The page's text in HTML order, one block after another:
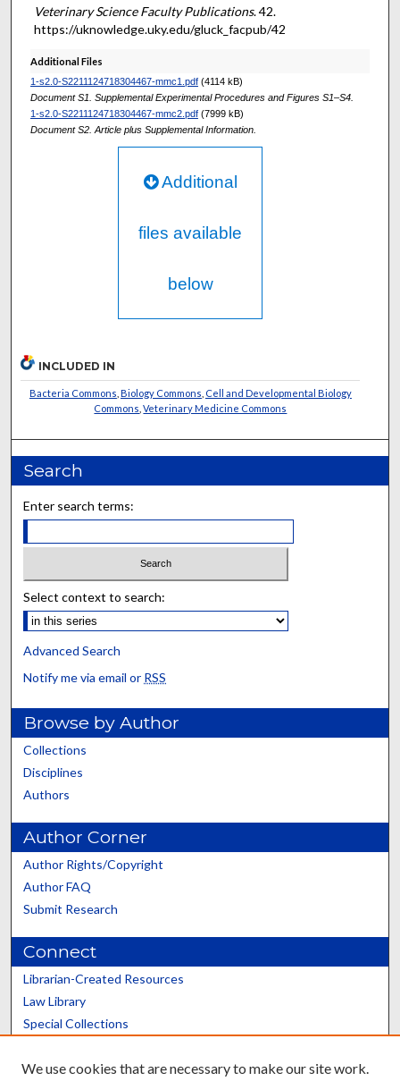
Veterinary Science Faculty Publications. 42.
https://uknowledge.uky.edu/gluck_facpub/42
Additional Files
1-s2.0-S2211124718304467-mmc1.pdf(4114 kB)
Document S1. Supplemental Experimental Procedures and Figures S1–S4.
1-s2.0-S2211124718304467-mmc2.pdf(7999 kB)
Document S2. Article plus Supplemental Information.
Additional
files available
below
INCLUDED IN
Bacteria Commons Biology Commons Cell and Developmental Biology
Commons ,Veterinary Medicine Commons
Search
Enter search terms:
Select context to search:
Advanced Search
Notify me via email or RSS
Browse by Author
Collections
Disciplines
Authors
Author Corner
Author Rights/Copyright
Author FAQ
Submit Research
Connect
Librarian-Created Resources
Law Library
Special Collections
Scholars@UK
We use cookies that are necessary to make our site work.